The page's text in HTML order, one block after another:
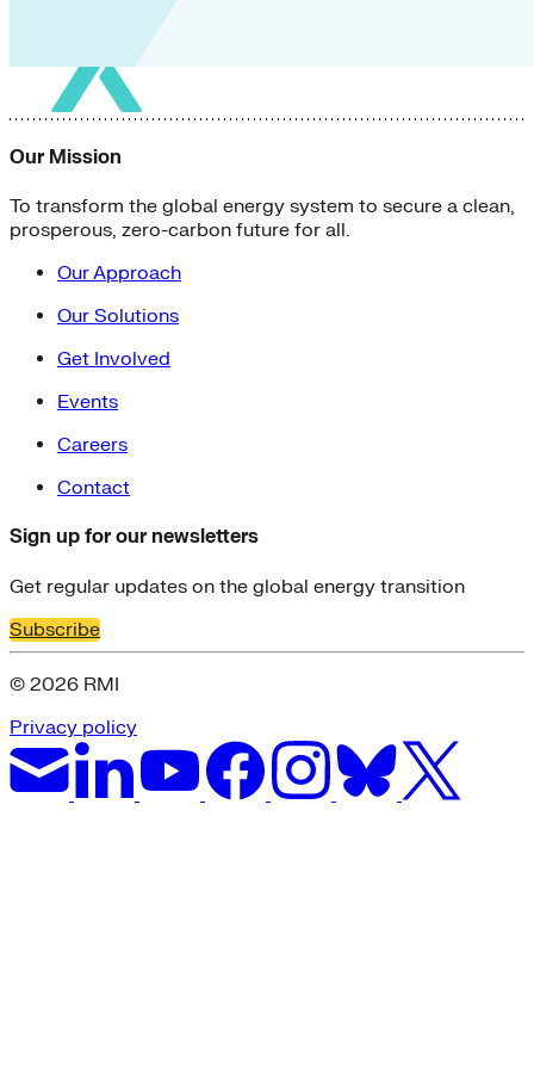
Our Mission
To transform the global energy system to secure a clean,
prosperous, zero-carbon future for all.
Our Approach
Our Solutions
Get Involved
Events
Careers
Contact
Sign up for our newsletters
Get regular updates on the global energy transition
Subscribe
© 2026 RMI
Privacy policy